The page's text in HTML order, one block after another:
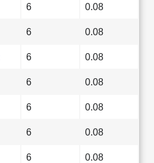
6 0.08
6 0.08
6 0.08
6 0.08
6 0.08
6 0.08
6 0.08